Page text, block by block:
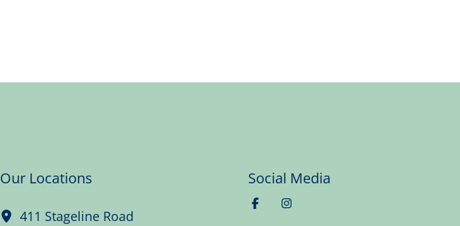
Our Locations
411 Stageline Road
Social Media